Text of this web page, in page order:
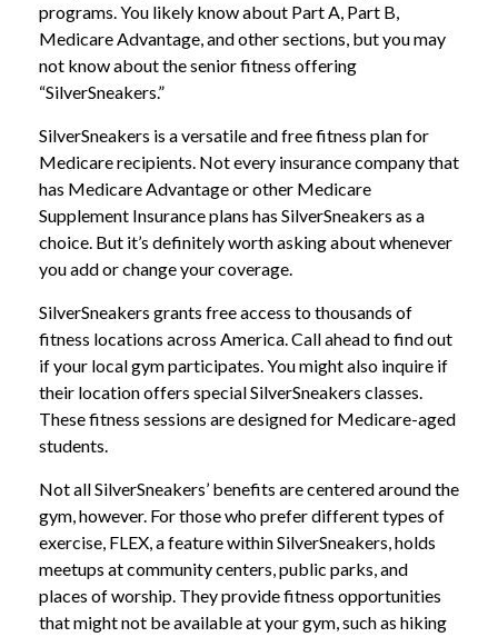
programs. You likely know about Part A, Part B,
Medicare Advantage, and other sections, but you may
not know about the senior fitness offering
“SilverSneakers.”
SilverSneakers is a versatile and free fitness plan for
Medicare recipients. Not every insurance company that
has Medicare Advantage or other Medicare
Supplement Insurance plans has SilverSneakers as a
choice. But it’s definitely worth asking about whenever
you add or change your coverage.
SilverSneakers grants free access to thousands of
fitness locations across America. Call ahead to find out
if your local gym participates. You might also inquire if
their location offers special SilverSneakers classes.
These fitness sessions are designed for Medicare-aged
students.
Not all SilverSneakers’ benefits are centered around the
gym, however. For those who prefer different types of
exercise, FLEX, a feature within SilverSneakers, holds
meetups at community centers, public parks, and
places of worship. They provide fitness opportunities
that might not be available at your gym, such as hiking